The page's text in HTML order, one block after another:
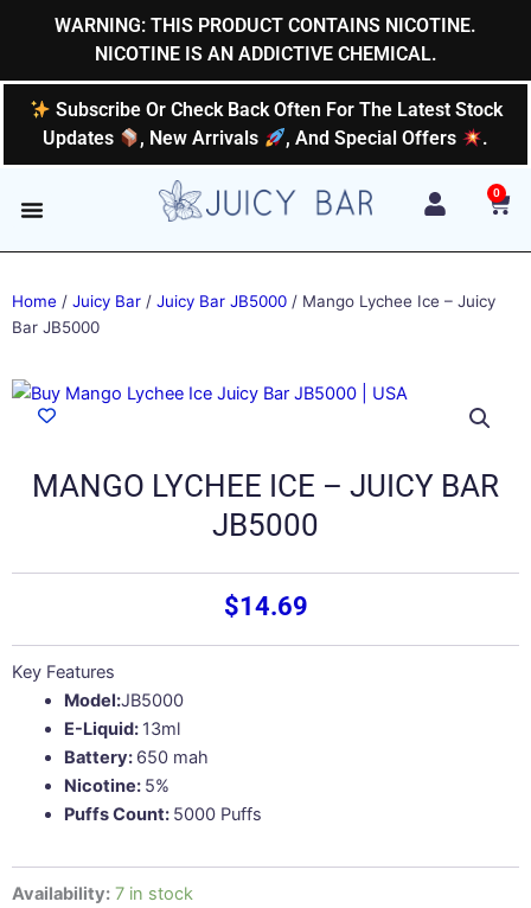
WARNING: THIS PRODUCT CONTAINS NICOTINE.
NICOTINE IS AN ADDICTIVE CHEMICAL.
Subscribe Or Check Back Often For The Latest Stock
Updates
, New Arrivals , And Special Offers .
0
Cart
Home / Juicy Bar / Juicy Bar JB5000 / Mango Lychee Ice – Juicy
Bar JB5000
MANGO LYCHEE ICE – JUICY BAR
JB5000
$14.69
Key Features
Model:JB5000
E-Liquid: 13ml
Battery: 650 mah
Nicotine: 5%
Puffs Count: 5000 Puffs
Availability: 7 in stock
Mango